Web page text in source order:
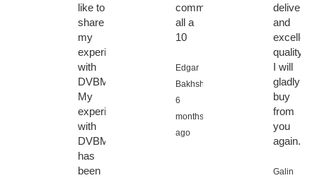
like to
share
my
experience
with
DVBMarket.
My
experience
with
DVBMarket
has
been
communication
all a
10
Edgar
Bakhshiyan,
6
months
ago
delivery
and
excellent
quality,
I will
gladly
buy
from
you
again.
Galin